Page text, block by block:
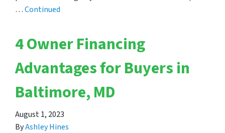
…Continued
4 Owner Financing
Advantages for Buyers in
Baltimore, MD
August 1, 2023
ByAshley Hines